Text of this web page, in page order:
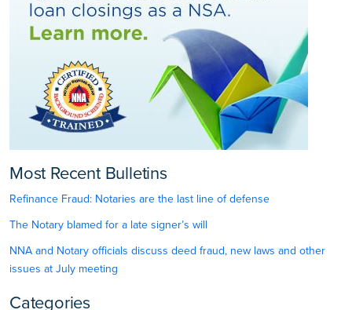
Most Recent Bulletins
Refinance Fraud: Notaries are the last line of defense
The Notary blamed for a late signer’s will
NNA and Notary officials discuss deed fraud, new laws and other
issues at July meeting
Categories